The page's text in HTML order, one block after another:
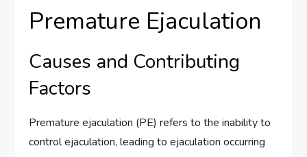
Premature Ejaculation
Causes and Contributing
Factors
Premature ejaculation (PE) refers to the inability to
control ejaculation, leading to ejaculation occurring